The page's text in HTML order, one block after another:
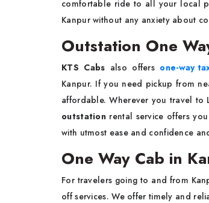
comfortable ride to all your local
Kanpur without any anxiety about
Outstation One
KTS Cabs also offers one-way
Kanpur. If you need pickup from
affordable. Wherever you travel to
outstation rental service offers
with utmost ease and confidence
One Way Cab in
For travelers going to and from
off services. We offer timely and